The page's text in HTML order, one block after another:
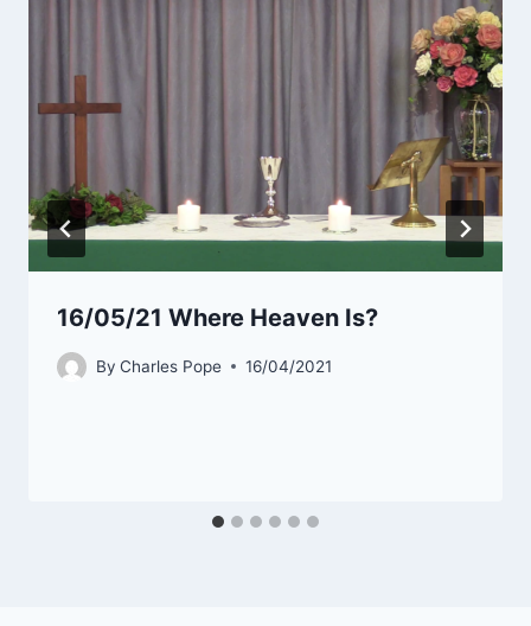
16/05/21 Where Heaven Is?
By Charles Pope 16/04/2021